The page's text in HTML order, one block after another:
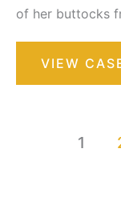
of her buttocks
Liposuction
VIEW
1